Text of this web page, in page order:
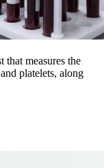
measures the
platelets, along